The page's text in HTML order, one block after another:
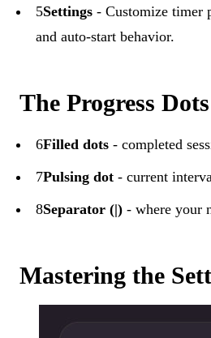
5Settings - Customize timer
and auto-start behavior.
The Progress Dots
6Filled dots - completed
7Pulsing dot - current
8Separator (|) - where your
Mastering the